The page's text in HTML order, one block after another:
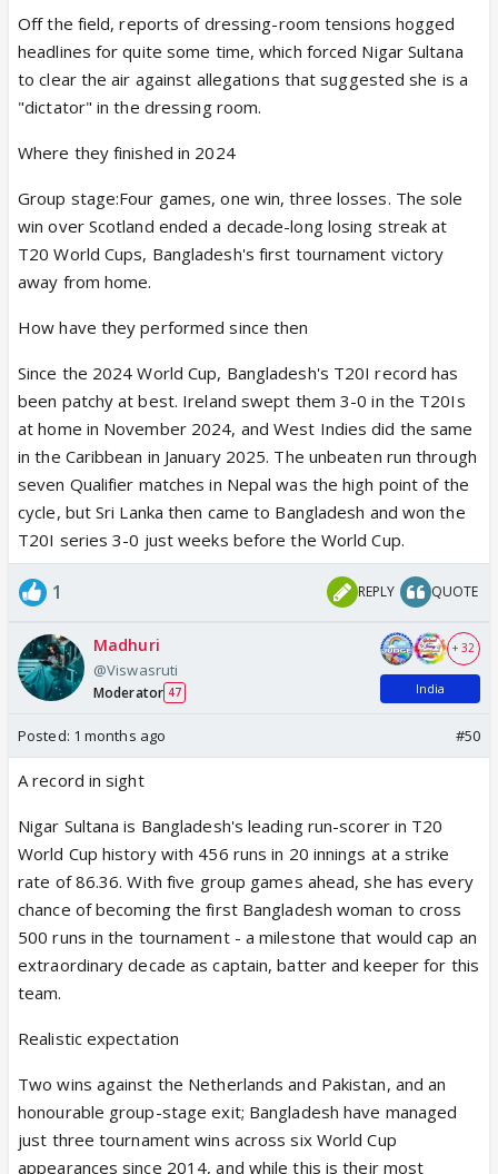
Off the field, reports of dressing-room tensions hogged
headlines for quite some time, which forced Nigar Sultana
to clear the air against allegations that suggested she is a
"dictator" in the dressing room.
Where they finished in 2024
Group stage:Four games, one win, three losses. The sole
win over Scotland ended a decade-long losing streak at
T20 World Cups, Bangladesh's first tournament victory
away from home.
How have they performed since then
Since the 2024 World Cup, Bangladesh's T20I record has
been patchy at best. Ireland swept them 3-0 in the T20Is
at home in November 2024, and West Indies did the same
in the Caribbean in January 2025. The unbeaten run through
seven Qualifier matches in Nepal was the high point of the
cycle, but Sri Lanka then came to Bangladesh and won the
T20I series 3-0 just weeks before the World Cup.
1 REPLY QUOTE
Madhuri
@Viswasruti
Moderator 47
+ 32
India
Posted: 1 months ago #50
A record in sight
Nigar Sultana is Bangladesh's leading run-scorer in T20
World Cup history with 456 runs in 20 innings at a strike
rate of 86.36. With five group games ahead, she has every
chance of becoming the first Bangladesh woman to cross
500 runs in the tournament - a milestone that would cap an
extraordinary decade as captain, batter and keeper for this
team.
Realistic expectation
Two wins against the Netherlands and Pakistan, and an
honourable group-stage exit; Bangladesh have managed
just three tournament wins across six World Cup
appearances since 2014, and while this is their most